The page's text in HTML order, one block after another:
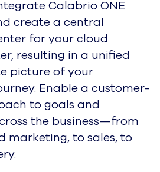
Calabrio ONE
create a central
for your cloud
resulting in a unified
picture of your
Enable a customer-
to goals and
the business—from
marketing, to sales, to